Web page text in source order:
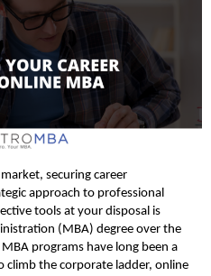
securing career
approach to professional
tools at your disposal is
(MBA) degree over the
programs have long been a
climb the corporate ladder, online